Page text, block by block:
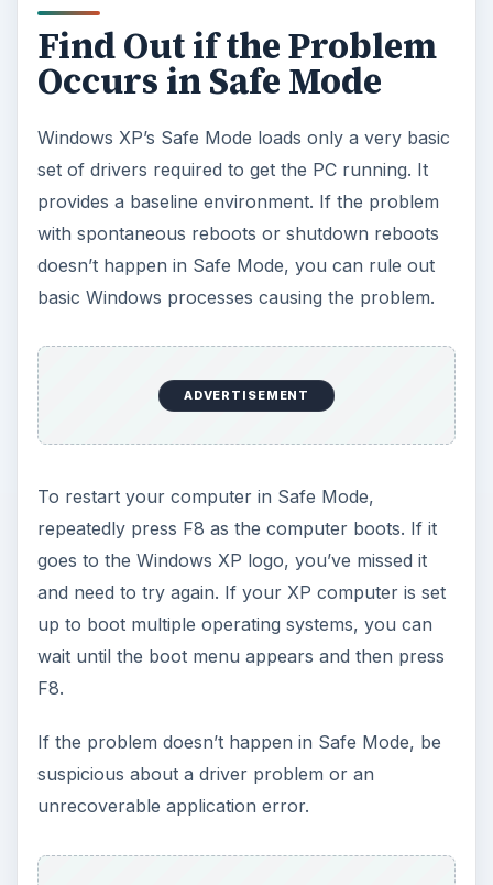
Find Out if the Problem
Occurs in Safe Mode
Windows XP’s Safe Mode loads only a very basic
set of drivers required to get the PC running. It
provides a baseline environment. If the problem
with spontaneous reboots or shutdown reboots
doesn’t happen in Safe Mode, you can rule out
basic Windows processes causing the problem.
ADVERTISEMENT
To restart your computer in Safe Mode,
repeatedly press F8 as the computer boots. If it
goes to the Windows XP logo, you’ve missed it
and need to try again. If your XP computer is set
up to boot multiple operating systems, you can
wait until the boot menu appears and then press
F8.
If the problem doesn’t happen in Safe Mode, be
suspicious about a driver problem or an
unrecoverable application error.